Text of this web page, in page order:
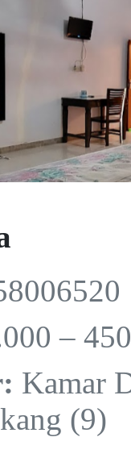
–
Kamar
(9)